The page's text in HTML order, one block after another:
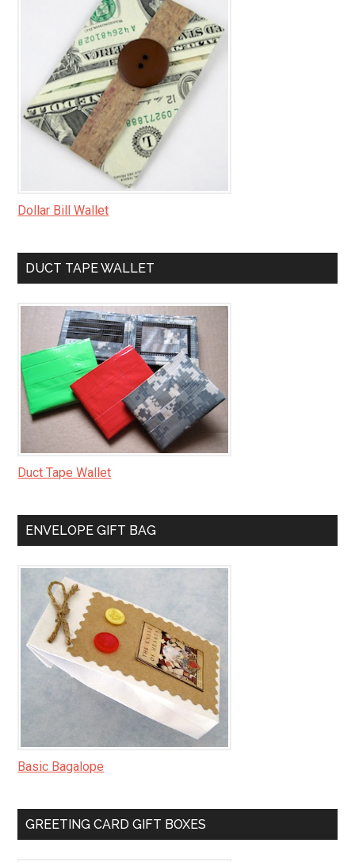
Dollar Bill Wallet
DUCT TAPE WALLET
Duct Tape Wallet
ENVELOPE GIFT BAG
Basic Bagalope
GREETING CARD GIFT BOXES